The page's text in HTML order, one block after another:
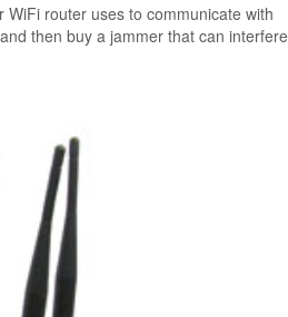
router uses to communicate with
then buy a jammer that can interfere